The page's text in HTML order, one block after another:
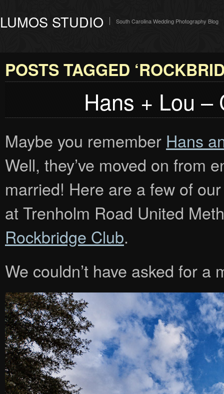
LUMOS STUDIO South Carolina Wedding Photography Blog
POSTS TAGGED
Hans + Lou –
Maybe you remember Hans
Well, they’ve moved on from
married! Here are a few of
at Trenholm Road United
Rockbridge Club.
We couldn’t have asked for a